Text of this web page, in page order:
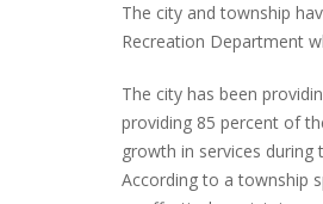
The city and township
Recreation Department
The city has been
providing 85 percent of
growth in services
According to a township